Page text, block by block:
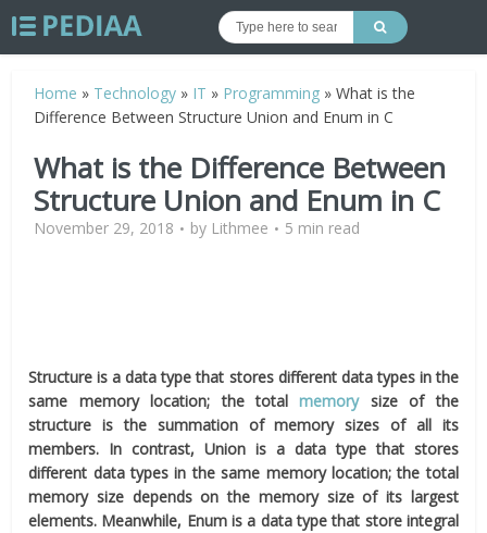
Home » Technology » IT » Programming »What is the
Difference Between Structure Union and Enum in C
What is the Difference Between
Structure Union and Enum in C
November 29, 2018 by Lithmee 5 min read
Structure is a data type that stores different data types in the
same memory location; the totalmemorysize of the
structure is the summation of memory sizes of all its
members. In contrast, Union is a data type that stores
different data types in the same memory location; the total
memory size depends on the memory size of its largest
elements. Meanwhile, Enum is a data type that store integral